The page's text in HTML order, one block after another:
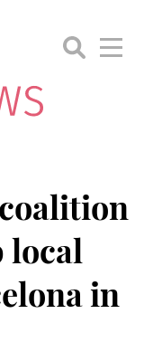
local
in